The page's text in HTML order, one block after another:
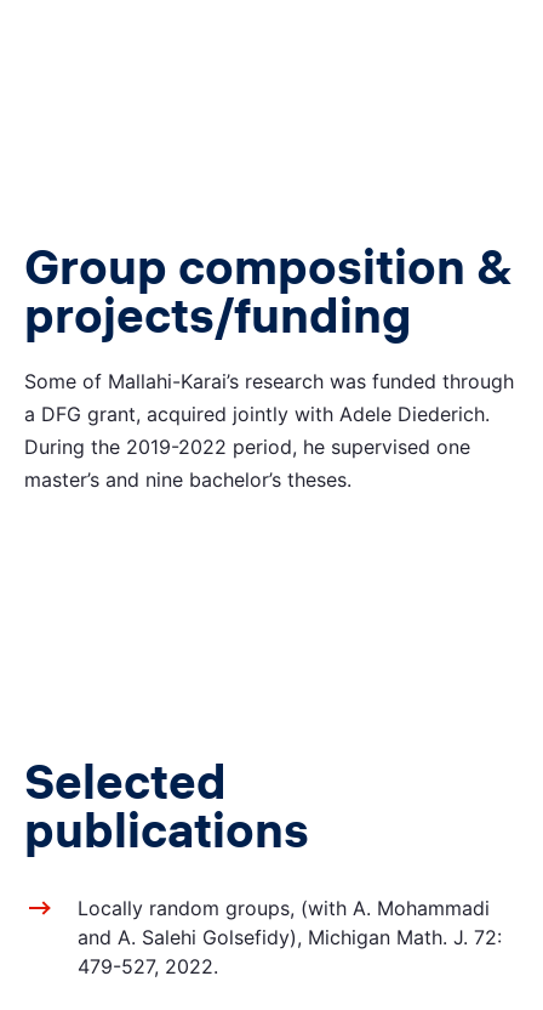
Group composition &
projects/funding
Some of Mallahi-Karai’s research was funded through
a DFG grant, acquired jointly with Adele Diederich.
During the 2019-2022 period, he supervised one
master’s and nine bachelor’s theses.
Selected
publications
Locally random groups, (with A. Mohammadi
and A. Salehi Golsefidy), Michigan Math. J. 72:
479-527, 2022.